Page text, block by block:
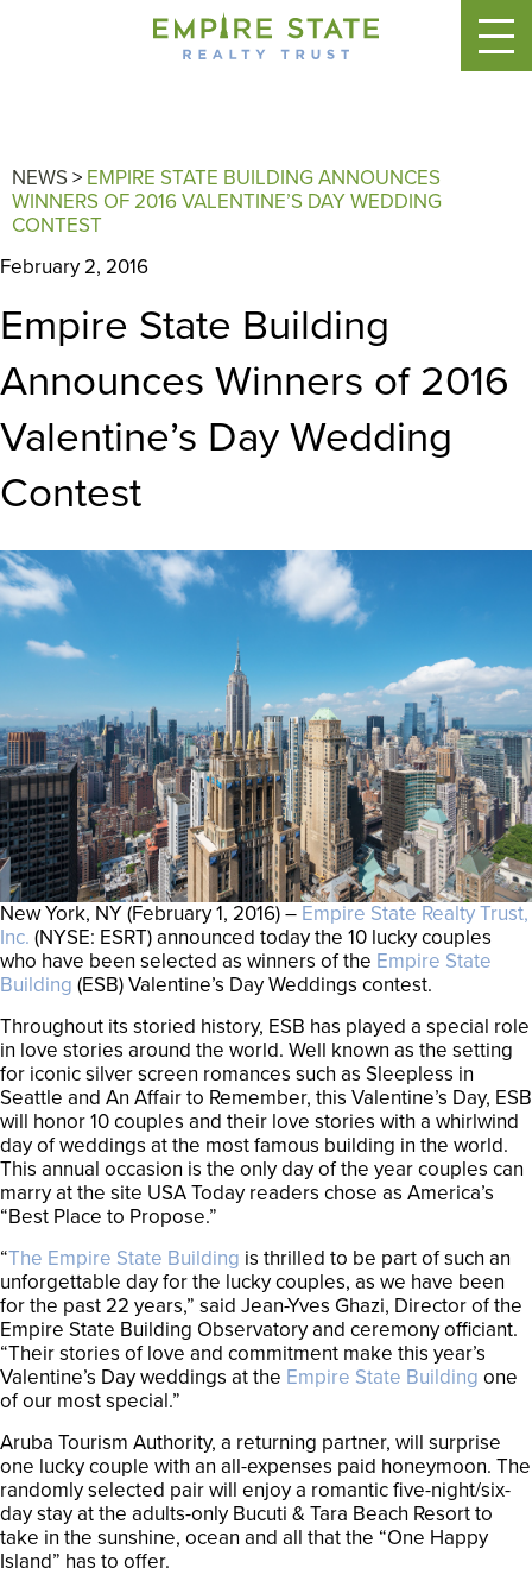
NEWS> EMPIRE STATE BUILDING ANNOUNCES
WINNERS OF 2016 VALENTINE’S DAY WEDDING
CONTEST
February 2, 2016
Empire State Building
Announces Winners of 2016
Valentine’s Day Wedding
Contest
New York, NY (February 1, 2016) – Empire State Realty Trust,
Inc. (NYSE: ESRT) announced today the 10 lucky couples
who have been selected as winners of the Empire State
Building (ESB) Valentine’s Day Weddings contest.
Throughout its storied history, ESB has played a special role
in love stories around the world. Well known as the setting
for iconic silver screen romances such as Sleepless in
Seattle and An Affair to Remember, this Valentine’s Day, ESB
will honor 10 couples and their love stories with a whirlwind
day of weddings at the most famous building in the world.
This annual occasion is the only day of the year couples can
marry at the site USA Today readers chose as America’s
“Best Place to Propose.”
“The Empire State Building is thrilled to be part of such an
unforgettable day for the lucky couples, as we have been
for the past 22 years,” said Jean-Yves Ghazi, Director of the
Empire State Building Observatory and ceremony officiant.
“Their stories of love and commitment make this year’s
Valentine’s Day weddings at the Empire State Building one
of our most special.”
Aruba Tourism Authority, a returning partner, will surprise
one lucky couple with an all-expenses paid honeymoon. The
randomly selected pair will enjoy a romantic five-night/six-
day stay at the adults-only Bucuti & Tara Beach Resort to
take in the sunshine, ocean and all that the “One Happy
Island” has to offer.